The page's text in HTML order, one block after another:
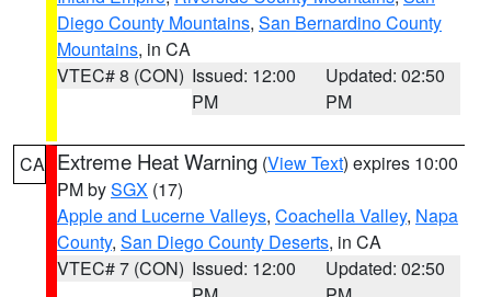
Diego County Mountains, San Bernardino County
Mountains, in CA
VTEC# 8 (CON) Issued: 12:00
PM
Updated: 02:50
PM
CA Extreme Heat Warning (View Text) expires 10:00
PM bySGX (17)
Apple and Lucerne Valleys, Coachella Valley, Napa
County, San Diego County Deserts, in CA
VTEC# 7 (CON) Issued: 12:00
Updated: 02:50